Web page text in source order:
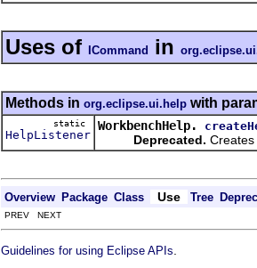
Uses of ICommand in
Methods in org.eclipse.ui.help with
static
HelpListener
WorkbenchHelp.
Deprecated. Creates
Overview Package Class Use Tree
PREV NEXT
Guidelines for using Eclipse APIs